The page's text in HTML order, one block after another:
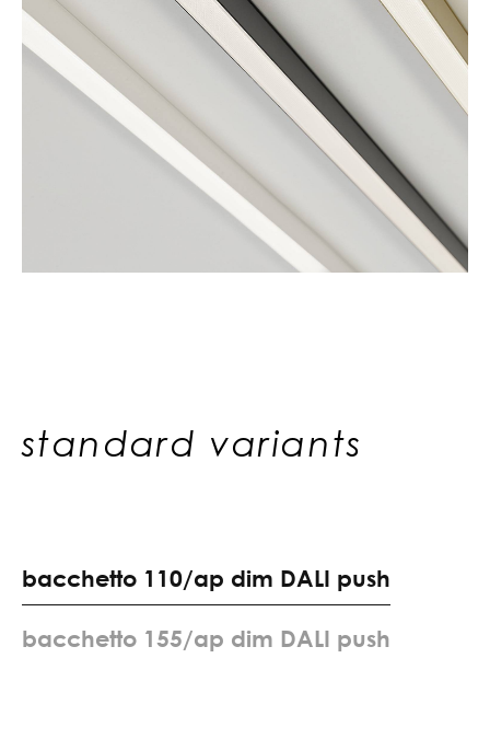
standard variants
bacchetto 1 10/ap dim DALI push
bacchetto 155/ap dim DALI push